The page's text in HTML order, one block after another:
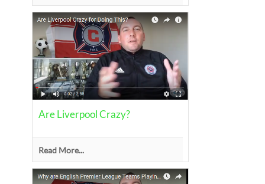
Are Liverpool Crazy?
Read More...